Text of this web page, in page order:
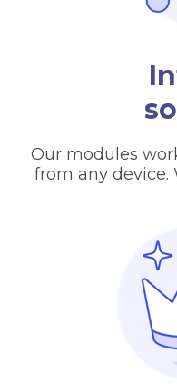
Our modules
from any device.